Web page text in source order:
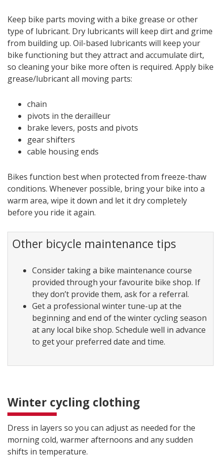
Keep bike parts moving with a bike grease or other
type of lubricant. Dry lubricants will keep dirt and grime
from building up. Oil-based lubricants will keep your
bike functioning but they attract and accumulate dirt,
so cleaning your bike more often is required. Apply bike
grease/lubricant all moving parts:
chain
pivots in the derailleur
brake levers, posts and pivots
gear shifters
cable housing ends
Bikes function best when protected from freeze-thaw
conditions. Whenever possible, bring your bike into a
warm area, wipe it down and let it dry completely
before you ride it again.
Other bicycle maintenance tips
Consider taking a bike maintenance course
provided through your favourite bike shop. If
they don’t provide them, ask for a referral.
Get a professional winter tune-up at the
beginning and end of the winter cycling season
at any local bike shop. Schedule well in advance
to get your preferred date and time.
Winter cycling clothing
Dress in layers so you can adjust as needed for the
morning cold, warmer afternoons and any sudden
shifts in temperature.